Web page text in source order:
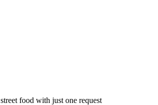
street food with just one request